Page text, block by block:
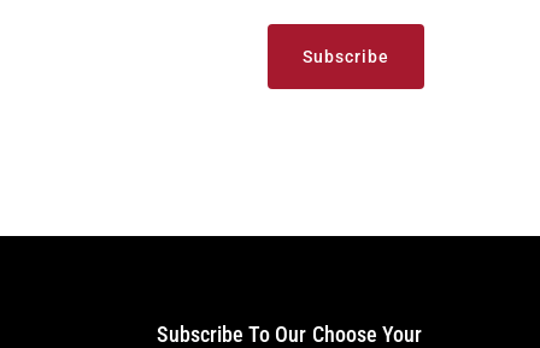
to
your
email
Subscribe To Our Choose Your